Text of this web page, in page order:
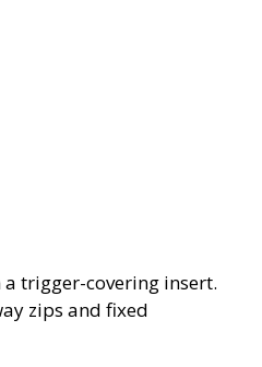
a trigger-covering insert.
zips and fixed